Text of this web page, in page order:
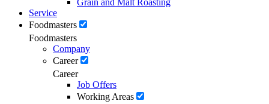
Grain and Malt Roasting
Service
Foodmasters
Foodmasters
Company
Career
Career
Job Offers
Working Areas